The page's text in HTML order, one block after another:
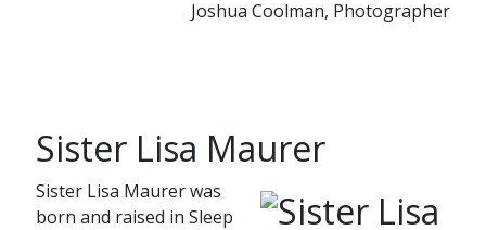
Joshua Coolman, Photographer
Sister Lisa Maurer
Sister Lisa Maurer was
born and raised in Sleep